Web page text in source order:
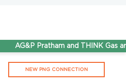
AG&P Pratham and THINK Gas
NEW PNG CONNECTION